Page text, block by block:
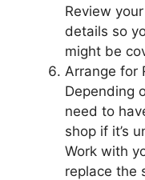
Review
details so
might be
Arrange for
Depending
need to
shop if it’s
Work with
replace the